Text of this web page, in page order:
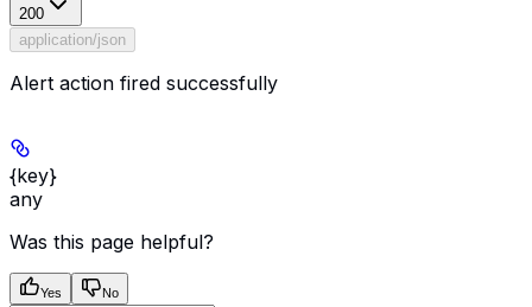
200
application/json
Alert action fired successfully
{key}
any
Was this page helpful?
Yes No